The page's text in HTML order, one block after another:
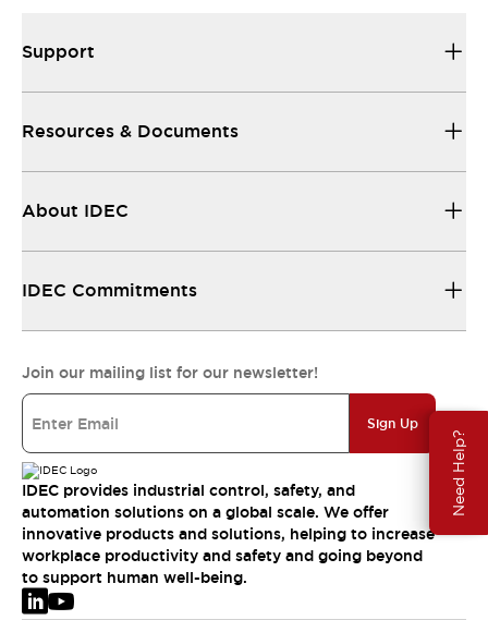
Need Help?
Support
Resources & Documents
About IDEC
IDEC Commitments
Join our mailing list for our newsletter!
Sign Up
IDEC provides industrial control, safety, and
automation solutions on a global scale. We offer
innovative products and solutions, helping to increase
workplace productivity and safety and going beyond
to support human well-being.